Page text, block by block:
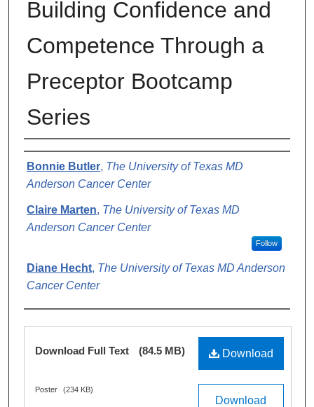
Building Confidence and
Competence Through a
Preceptor Bootcamp
Series
Authors
Bonnie Butler, The University of Texas MD
Anderson Cancer Center
Claire Marten, The University of Texas MD
Anderson Cancer Center
Follow
Diane Hecht, The University of Texas MD Anderson
Cancer Center
Files
Download
Download Full Text (84.5 MB)
Download
Poster (234 KB)